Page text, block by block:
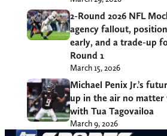
2-Round 2026 NFL
agency fallout,
early, and a trade-up
Round 1
March 15, 2026
Michael Penix Jr.’s
up in the air no matter
with Tua Tagovailoa
March 9, 2026